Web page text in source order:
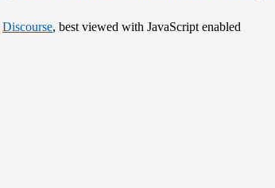
Discourse, best viewed with JavaScript enabled